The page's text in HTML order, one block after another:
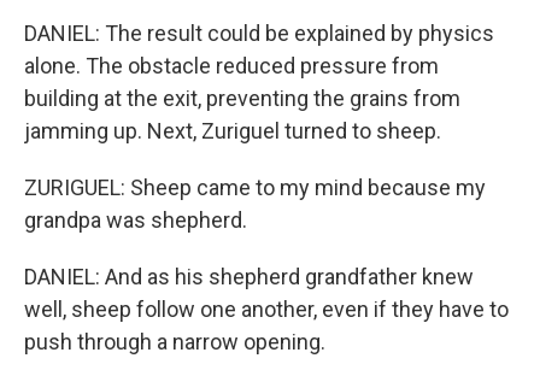
DANIEL: The result could be explained by physics
alone. The obstacle reduced pressure from
building at the exit, preventing the grains from
jamming up. Next, Zuriguel turned to sheep.
ZURIGUEL: Sheep came to my mind because my
grandpa was shepherd.
DANIEL: And as his shepherd grandfather knew
well, sheep follow one another, even if they have to
push through a narrow opening.